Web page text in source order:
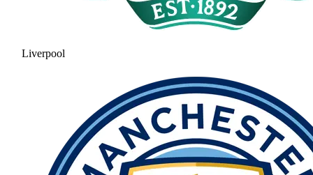
Liverpool